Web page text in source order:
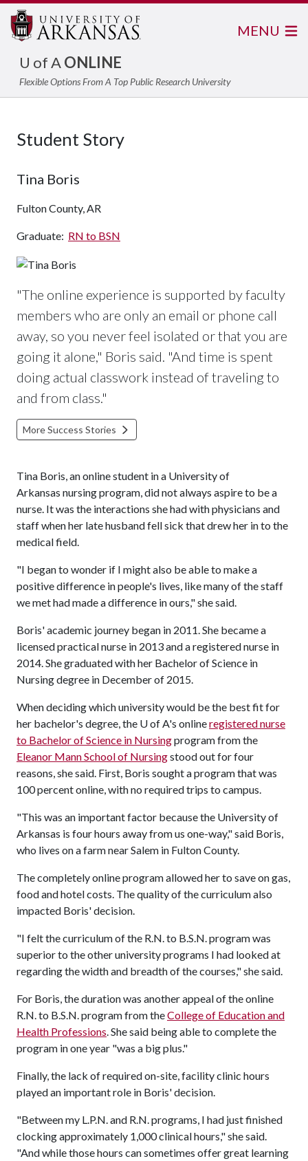
U of AONLINE
Flexible Options From A Top Public Research University
MENU
Student Story
Tina Boris
Fulton County, AR
Graduate: RN to BSN
"The online experience is supported by faculty
members who are only an email or phone call
away, so you never feel isolated or that you are
going it alone," Boris said. "And time is spent
doing actual classwork instead of traveling to
and from class."
More Success Stories
Tina Boris, an online student in a University of
Arkansas nursing program, did not always aspire to be a
nurse. It was the interactions she had with physicians and
staff when her late husband fell sick that drew her in to the
medical field.
"I began to wonder if I might also be able to make a
positive difference in people's lives, like many of the staff
we met had made a difference in ours," she said.
Boris' academic journey began in 2011. She became a
licensed practical nurse in 2013 and a registered nurse in
2014. She graduated with her Bachelor of Science in
Nursing degree in December of 2015.
When deciding which university would be the best fit for
her bachelor's degree, the U of A's onlineregistered nurse
to Bachelor of Science in Nursingprogram from the
Eleanor Mann School of Nursingstood out for four
reasons, she said. First, Boris sought a program that was
100 percent online, with no required trips to campus.
"This was an important factor because the University of
Arkansas is four hours away from us one-way," said Boris,
who lives on a farm near Salem in Fulton County.
The completely online program allowed her to save on gas,
food and hotel costs. The quality of the curriculum also
impacted Boris' decision.
"I felt the curriculum of the R.N. to B.S.N. program was
superior to the other university programs I had looked at
regarding the width and breadth of the courses," she said.
For Boris, the duration was another appeal of the online
R.N. to B.S.N. program from theCollege of Education and
Health Professions. She said being able to complete the
program in one year "was a big plus."
Finally, the lack of required on-site, facility clinic hours
played an important role in Boris' decision.
"Between my L.P.N. and R.N. programs, I had just finished
clocking approximately 1,000 clinical hours," she said.
"And while those hours can sometimes offer great learning